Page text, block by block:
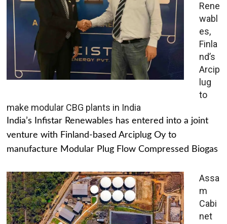
Rene
wabl
es,
Finla
nd’s
Arcip
lug
to
make modular CBG plants in India
India’s Infistar Renewables has entered into a joint
venture with Finland-based Arciplug Oy to
manufacture Modular Plug Flow Compressed Biogas
Assa
m
Cabi
net